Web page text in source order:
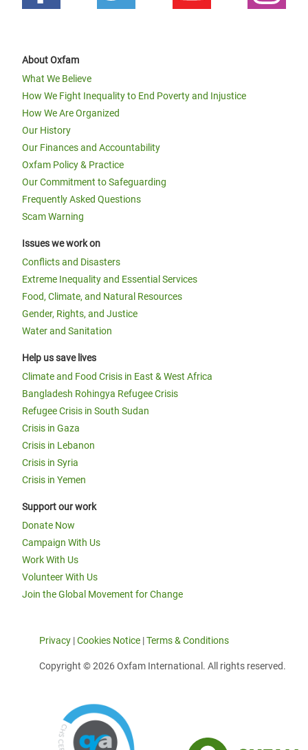
About Oxfam
What We Believe
How We Fight Inequality to End Poverty and Injustice
How We Are Organized
Our History
Our Finances and Accountability
Oxfam Policy & Practice
Our Commitment to Safeguarding
Frequently Asked Questions
Scam Warning
Issues we work on
Conflicts and Disasters
Extreme Inequality and Essential Services
Food, Climate, and Natural Resources
Gender, Rights, and Justice
Water and Sanitation
Help us save lives
Climate and Food Crisis in East & West Africa
Bangladesh Rohingya Refugee Crisis
Refugee Crisis in South Sudan
Crisis in Gaza
Crisis in Lebanon
Crisis in Syria
Crisis in Yemen
Support our work
Donate Now
Campaign With Us
Work With Us
Volunteer With Us
Join the Global Movement for Change
Privacy |Cookies Notice |Terms & Conditions
Copyright © 2026 Oxfam International. All rights reserved.